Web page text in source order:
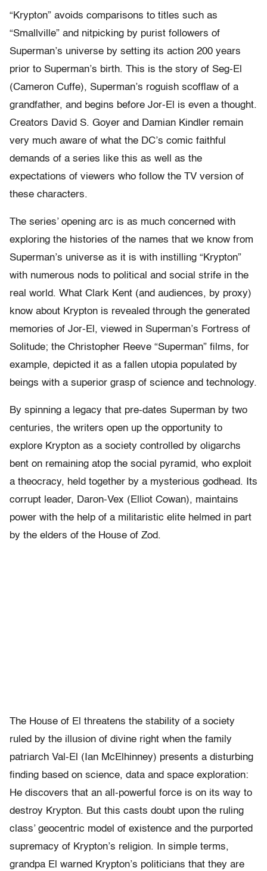
“Krypton” avoids comparisons to titles such as
“Smallville” and nitpicking by purist followers of
Superman’s universe by setting its action 200 years
prior to Superman’s birth. This is the story of Seg-El
(Cameron Cuffe), Superman’s roguish scofflaw of a
grandfather, and begins before Jor-El is even a thought.
Creators David S. Goyer and Damian Kindler remain
very much aware of what the DC’s comic faithful
demands of a series like this as well as the
expectations of viewers who follow the TV version of
these characters.
The series’ opening arc is as much concerned with
exploring the histories of the names that we know from
Superman’s universe as it is with instilling “Krypton”
with numerous nods to political and social strife in the
real world. What Clark Kent (and audiences, by proxy)
know about Krypton is revealed through the generated
memories of Jor-El, viewed in Superman’s Fortress of
Solitude; the Christopher Reeve “Superman” films, for
example, depicted it as a fallen utopia populated by
beings with a superior grasp of science and technology.
By spinning a legacy that pre-dates Superman by two
centuries, the writers open up the opportunity to
explore Krypton as a society controlled by oligarchs
bent on remaining atop the social pyramid, who exploit
a theocracy, held together by a mysterious godhead. Its
corrupt leader, Daron-Vex (Elliot Cowan), maintains
power with the help of a militaristic elite helmed in part
by the elders of the House of Zod.
The House of El threatens the stability of a society
ruled by the illusion of divine right when the family
patriarch Val-El (Ian McElhinney) presents a disturbing
finding based on science, data and space exploration:
He discovers that an all-powerful force is on its way to
destroy Krypton. But this casts doubt upon the ruling
class’ geocentric model of existence and the purported
supremacy of Krypton’s religion. In simple terms,
grandpa El warned Krypton’s politicians that they are